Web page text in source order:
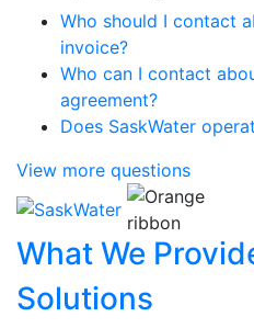
Who should I contact
invoice?
Who can I contact
agreement?
Does SaskWater
View more questions
What We
Solutions